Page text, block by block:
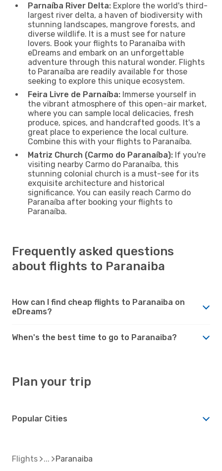
Parnaíba River Delta: Explore the world's third-
largest river delta, a haven of biodiversity with
stunning landscapes, mangrove forests, and
diverse wildlife. It is a must see for nature
lovers. Book your flights to Paranaíba with
eDreams and embark on an unforgettable
adventure through this natural wonder. Flights
to Paranaíba are readily available for those
seeking to explore this unique ecosystem.
Feira Livre de Parnaíba: Immerse yourself in
the vibrant atmosphere of this open-air market,
where you can sample local delicacies, fresh
produce, spices, and handcrafted goods. It's a
great place to experience the local culture.
Combine this with your flights to Paranaíba.
Matriz Church (Carmo do Paranaíba): If you're
visiting nearby Carmo do Paranaíba, this
stunning colonial church is a must-see for its
exquisite architecture and historical
significance. You can easily reach Carmo do
Paranaíba after booking your flights to
Paranaíba.
Frequently asked questions
about flights to Paranaiba
How can I find cheap flights to Paranaiba on
eDreams?
When's the best time to go to Paranaiba?
Plan your trip
Popular Cities
Flights Paranaiba